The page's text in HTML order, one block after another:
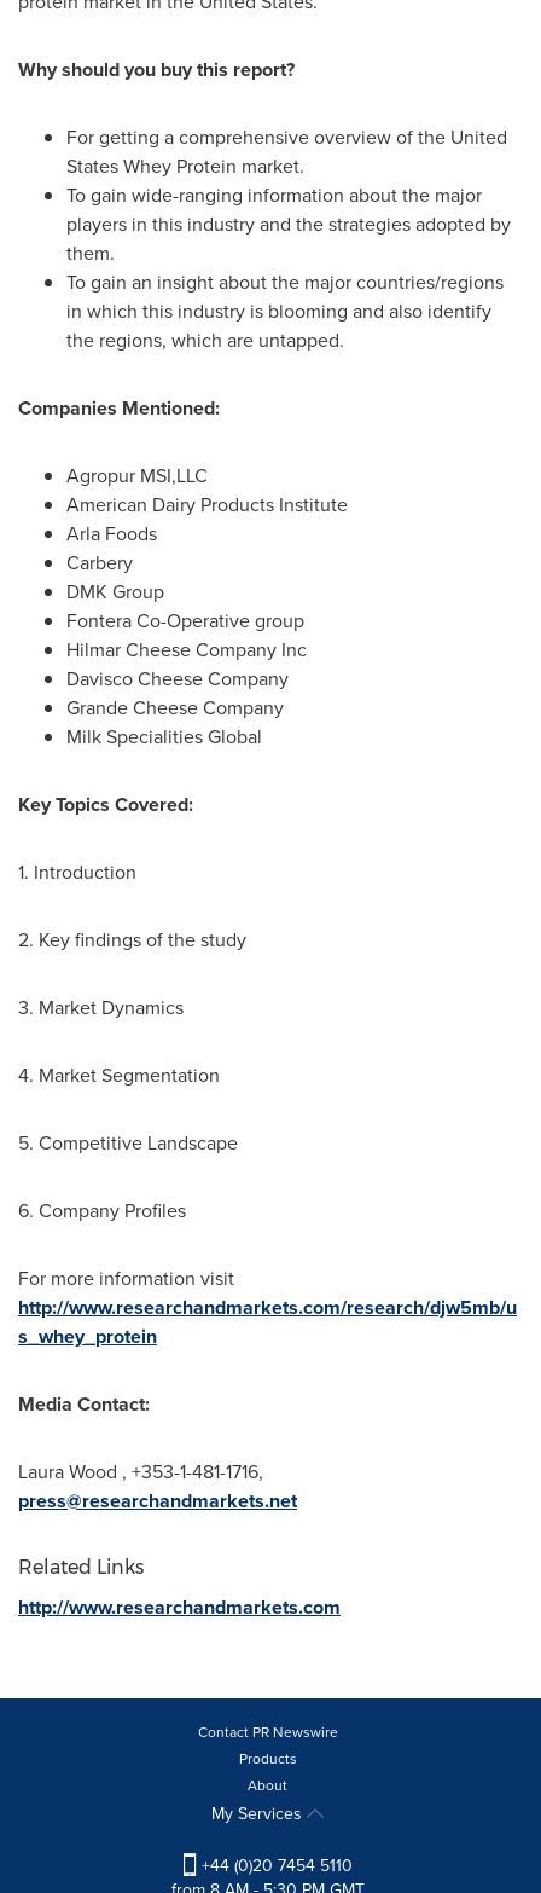
Why should you buy this report?
For getting a comprehensive overview of the United
States Whey Protein market.
To gain wide-ranging information about the major
players in this industry and the strategies adopted by
them.
To gain an insight about the major countries/regions
in which this industry is blooming and also identify
the regions, which are untapped.
Companies Mentioned:
Agropur MSI,LLC
American Dairy Products Institute
Arla Foods
Carbery
DMK Group
Fontera Co-Operative group
Hilmar Cheese Company Inc
Davisco Cheese Company
Grande Cheese Company
Milk Specialities Global
Key Topics Covered:
1. Introduction
2. Key findings of the study
3. Market Dynamics
4. Market Segmentation
5. Competitive Landscape
6. Company Profiles
For more information visit
http://www.researchandmarkets.com/research/djw5mb/u
s_whey_protein
Media Contact:
Laura Wood , +353-1-481-1716,
press@researchandmarkets.net
Related Links
http://www.researchandmarkets.com
Contact PR Newswire
Products
About
My Services
+44 (0)20 7454 5110